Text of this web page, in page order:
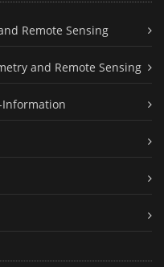
Remote Sensing
and Remote Sensing
Information